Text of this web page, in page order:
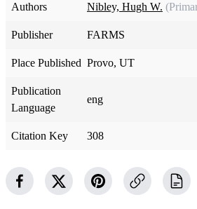
Authors Nibley, Hugh W.
Publisher FARMS
Place Published Provo, UT
Publication
Language
eng
Citation Key 308